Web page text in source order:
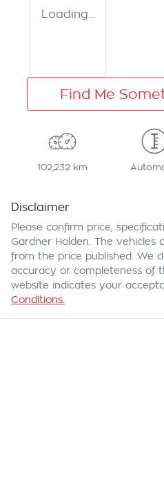
Loading...
Find Me
102,232 km
Disclaimer
Please confirm price,
Gardner Holden . The
from the price published. We
accuracy or completeness of
website indicates your
Conditions.